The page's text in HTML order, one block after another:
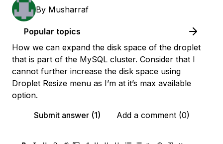
By Musharraf
Popular topics
How we can expand the disk space of the droplet
that is part of the MySQL cluster. Consider that I
cannot further increase the disk space using
Droplet Resize menu as I’m at it’s max available
option.
Submit answer (1)
Add a comment (0)